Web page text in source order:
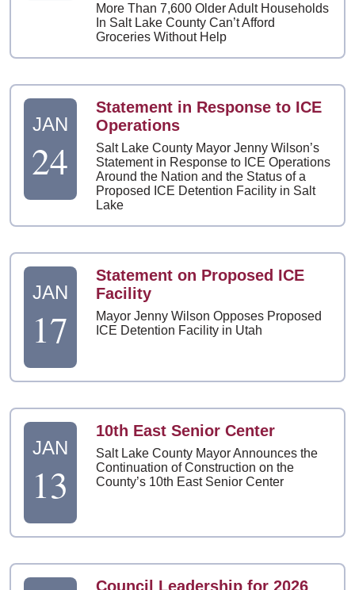
More Than 7,600 Older Adult Households
In Salt Lake County Can’t Afford
Groceries Without Help
JAN
24
Statement in Response to ICE
Operations
Salt Lake County Mayor Jenny Wilson’s
Statement in Response to ICE Operations
Around the Nation and the Status of a
Proposed ICE Detention Facility in Salt
Lake
JAN
17
Statement on Proposed ICE
Facility
Mayor Jenny Wilson Opposes Proposed
ICE Detention Facility in Utah
JAN
13
10th East Senior Center
Salt Lake County Mayor Announces the
Continuation of Construction on the
County’s 10th East Senior Center
Council Leadership for 2026